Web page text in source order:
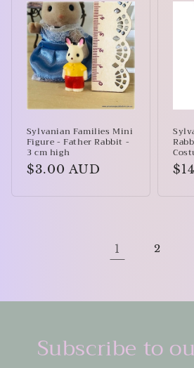
Sylvanian Families Mini
Figure - Father Rabbit -
3 cm high
Regular
$3.00 AUD
1 2
Subscribe to